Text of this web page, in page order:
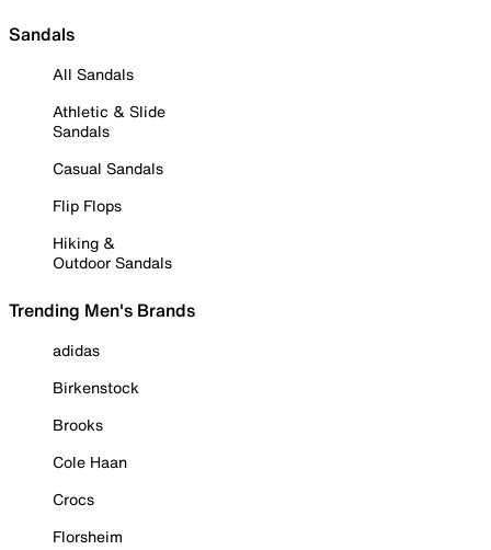
Sandals
All Sandals
Athletic & Slide
Sandals
Casual Sandals
Flip Flops
Hiking &
Outdoor Sandals
Trending Men's Brands
adidas
Birkenstock
Brooks
Cole Haan
Crocs
Florsheim